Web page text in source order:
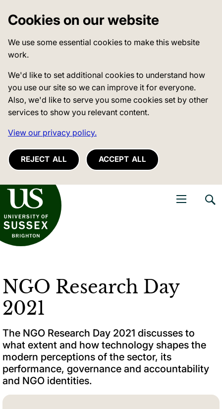
Cookies on our website
We use some essential cookies to make this website
work.
We'd like to set additional cookies to understand how
you use our site so we can improve it for everyone.
Also, we'd like to serve you some cookies set by other
services to show you relevant content.
View our privacy policy.
REJECT ALL ACCEPT ALL
of Sussex
NGO Research Day
2021
The NGO Research Day 2021 discusses to
what extent and how technology shapes the
modern perceptions of the sector, its
performance, governance and accountability
and NGO identities.